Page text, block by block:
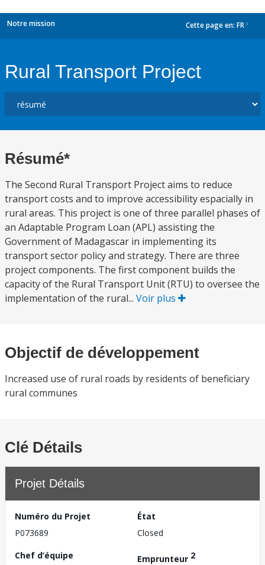
Notre mission Cette page en: FR
Rural Transport Project
Résumé*
The Second Rural Transport Project aims to reduce
transport costs and to improve accessibility espacially in
rural areas. This project is one of three parallel phases of
an Adaptable Program Loan (APL) assisting the
Government of Madagascar in implementing its
transport sector policy and strategy. There are three
project components. The first component builds the
capacity of the Rural Transport Unit (RTU) to oversee the
implementation of the rural... Voir plus
Objectif de développement
Increased use of rural roads by residents of beneficiary
rural communes
Clé Détails
Projet Détails
Numéro du Projet
P073689
État
Closed
Chef d’équipe
Emprunteur 2